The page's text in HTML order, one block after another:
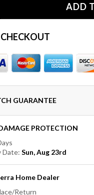
ADD
GUARANTEE
PROTECTION
Date: Sun, Aug 23rd
Home Dealer
Return